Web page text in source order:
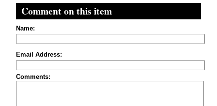
Comment on this item
Name:
Email Address:
Comments: